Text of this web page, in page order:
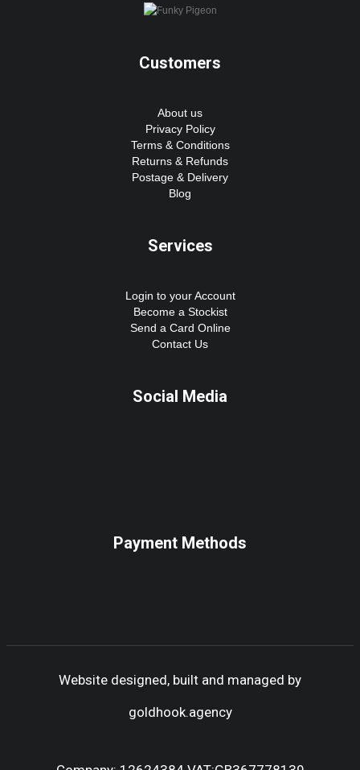
Customers
About us
Privacy Policy
Terms & Conditions
Returns & Refunds
Postage & Delivery
Blog
Services
Login to your Account
Become a Stockist
Send a Card Online
Contact Us
Social Media
Payment Methods
Website designed, built and managed by
goldhook.agency